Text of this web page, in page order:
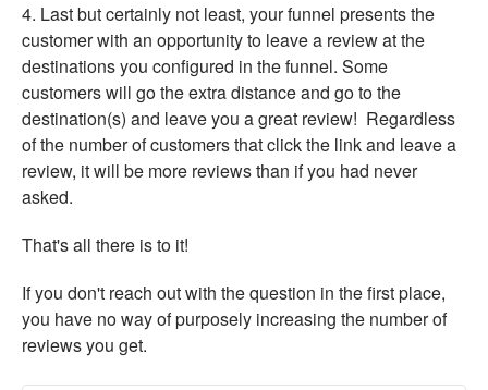
4. Last but certainly not least, your funnel presents the
customer with an opportunity to leave a review at the
destinations you configured in the funnel. Some
customers will go the extra distance and go to the
destination(s) and leave you a great review! Regardless
of the number of customers that click the link and leave a
review, it will be more reviews than if you had never
asked.
That's all there is to it!
If you don't reach out with the question in the first place,
you have no way of purposely increasing the number of
reviews you get.